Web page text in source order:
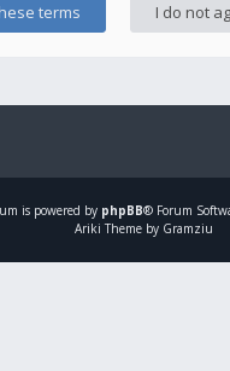
is powered by phpBB® Forum
Ariki Theme by Gramziu